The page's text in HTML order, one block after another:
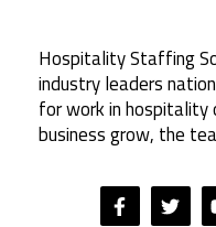
Hospitality Staffing
industry leaders
for work in hospitality
business grow, the